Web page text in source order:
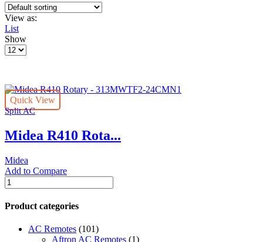
View as:
List
Show
Products
Quick View
Split AC
Midea R410 Rota...
Midea
Add to Compare
Midea
R410
Rotary
-
24CMN1
Product categories
AC Remotes (101)
Aftron AC Remotes (1)